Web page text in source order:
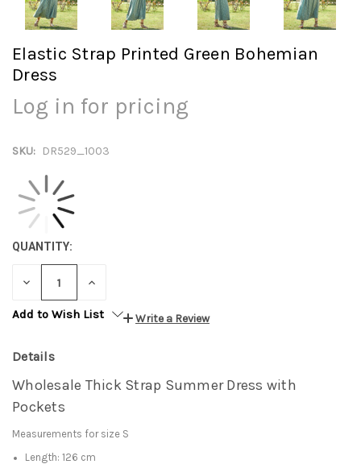
Elastic Strap Printed Green Bohemian
Dress
Log in for pricing
SKU: DR529_1003
QUANTITY:
DECREASE INCREASE
Add to Wish List
Write a Review
Details
Wholesale Thick Strap Summer Dress with
Pockets
Measurements for size S
Length: 126 cm